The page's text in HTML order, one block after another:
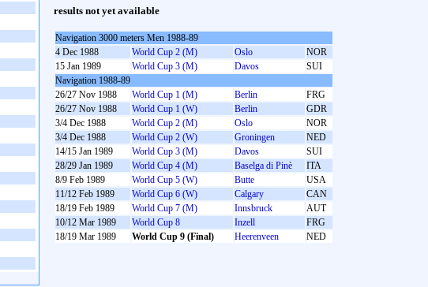
results not yet available
Navigation 3000 meters Men 1988-89
4 Dec 1988
World Cup 2 (M) Oslo
NOR
15 Jan 1989
World Cup 3 (M) Davos
SUI
Navigation 1988-89
26/27 Nov 1988
World Cup 1 (M) Berlin
FRG
26/27 Nov 1988
World Cup 1 (W) Berlin
GDR
3/4 Dec 1988
World Cup 2 (M) Oslo
NOR
3/4 Dec 1988
World Cup 2 (W) Groningen
NED
14/15 Jan 1989
World Cup 3 (M) Davos
SUI
28/29 Jan 1989
World Cup 4 (M) Baselga di Pinè
ITA
8/9 Feb 1989
World Cup 5 (W) Butte
USA
11/12 Feb 1989
World Cup 6 (W) Calgary
CAN
18/19 Feb 1989
World Cup 7 (M) Innsbruck
AUT
10/12 Mar 1989
World Cup 8 Inzell
FRG
18/19 Mar 1989
World Cup 9 (Final) Heerenveen NED